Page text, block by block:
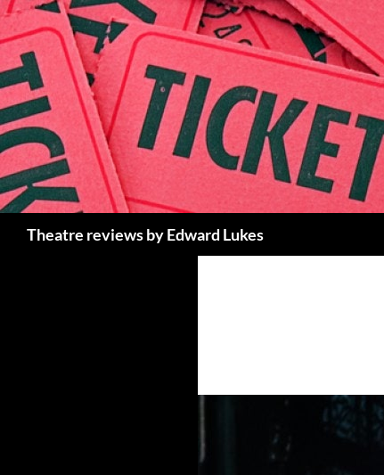
Skip
to
content
Theatre reviews by Edward Lukes